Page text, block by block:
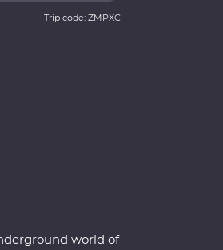
Trip code: ZMPXC
world of